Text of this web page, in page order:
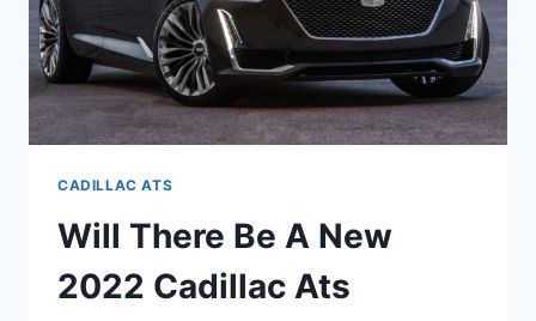
CADILLAC ATS
Will There Be A New
2022 Cadillac Ats